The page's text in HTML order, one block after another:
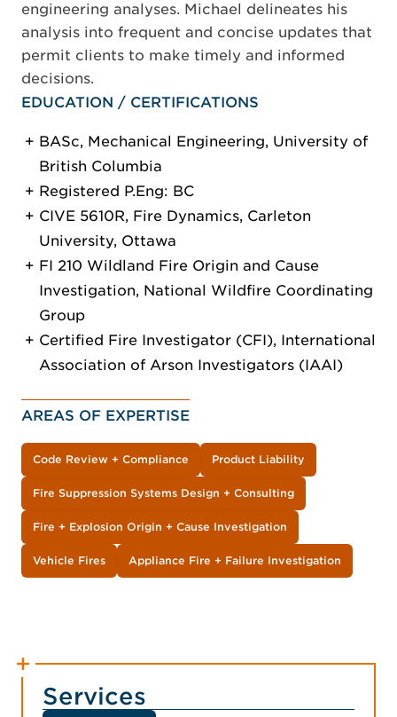
engineering analyses. Michael delineates his
analysis into frequent and concise updates that
permit clients to make timely and informed
decisions.
EDUCATION / CERTIFICATIONS
BASc, Mechanical Engineering, University of
British Columbia
Registered P.Eng: BC
CIVE 5610R, Fire Dynamics, Carleton
University, Ottawa
FI 210 Wildland Fire Origin and Cause
Investigation, National Wildfire Coordinating
Group
Certified Fire Investigator (CFI), International
Association of Arson Investigators (IAAI)
AREAS OF EXPERTISE
Code Review + Compliance Product Liability
Fire Suppression Systems Design + Consulting
Fire + Explosion Origin + Cause Investigation
Vehicle Fires Appliance Fire + Failure Investigation
Services